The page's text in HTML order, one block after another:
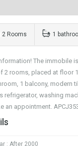
2 Rooms 1
The immobile
2 rooms, placed at floor
1 balcony,
refrigerator, washing
an appointment.
: After 2000